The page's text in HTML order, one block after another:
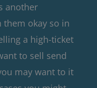
another
okay so in
a high-ticket
to sell send
may want to it